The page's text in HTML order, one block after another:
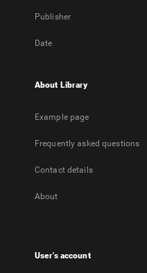
Publisher
Date
About Library
Example page
Frequently asked questions
Contact details
About
User's account